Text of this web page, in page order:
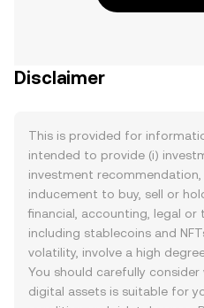
Disclaimer
This is provided for
intended to provide (i)
investment
inducement to buy, sell or
financial, accounting, legal or
including stablecoins and
volatility, involve a high
You should carefully
digital assets is suitable for